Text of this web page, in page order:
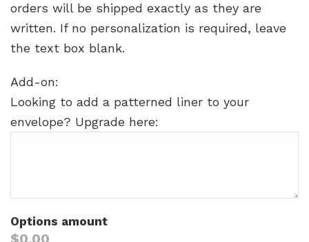
orders will be shipped exactly as they are
written. If no personalization is required, leave
the text box blank.
Add-on:
Looking to add a patterned liner to your
envelope? Upgrade here:
Options amount